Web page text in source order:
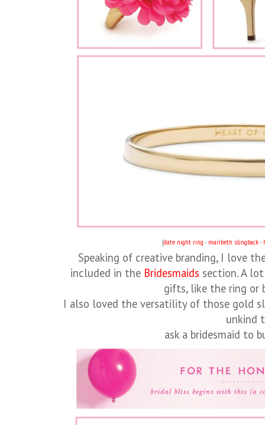
{date night ring - maribeth slingback-
Speaking of creative branding, I love
included in the Bridesmaids section. A
gifts, like the ring or
I also loved the versatility of those gold
unkind
ask a bridesmaid to